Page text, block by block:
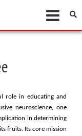
role in educating and
neuroscience, one
in determining
fruits. Its core mission